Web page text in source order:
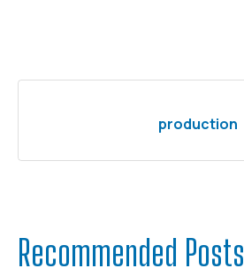
production
Recommended Posts